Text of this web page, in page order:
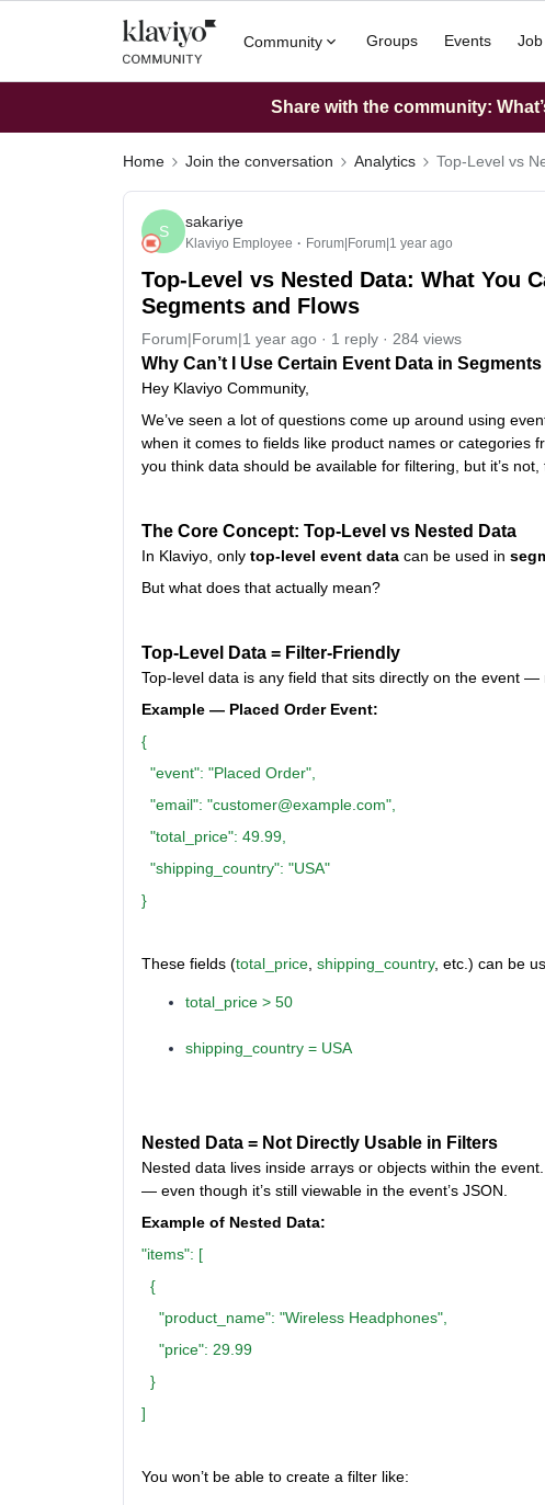
Community Groups Events
Share with the community:
Home Join the conversation Analytics Top-Level vs
S
sakariye
Klaviyo Employee Forum|Forum|1 year ago
Top-Level vs Nested Data: What You
Segments and Flows
Forum|Forum|1 year ago 1 reply 284 views
Why Can’t I Use Certain Event Data in
Hey Klaviyo Community,
We’ve seen a lot of questions come up around using
when it comes to fields like product names or categories
you think data should be available for filtering, but it’s not,
The Core Concept: Top-Level vs Nested Data
In Klaviyo, only top-level event data can be used in
But what does that actually mean?
Top-Level Data = Filter-Friendly
Top-level data is any field that sits directly on the event
Example — Placed Order Event:
{
"event": "Placed Order",
"email": "customer@example.com",
"total_price": 49.99,
"shipping_country": "USA"
}
These fields (total_price shipping_country, etc.) can be
total_price > 50
shipping_country = USA
Nested Data = Not Directly Usable in Filters
Nested data lives inside arrays or objects within the
— even though it’s still viewable in the event’s JSON.
Example of Nested Data:
"items": [
{
"product_name": "Wireless Headphones",
"price": 29.99
}
]
You won’t be able to create a filter like: